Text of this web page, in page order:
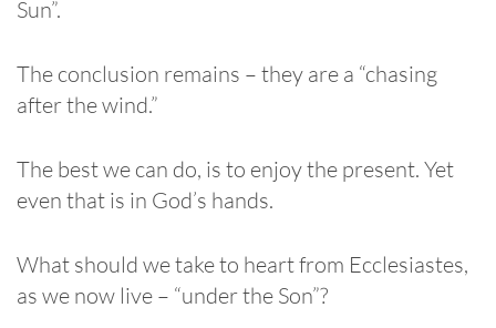
Sun”.
The conclusion remains – they are a “chasing
after the wind.”
The best we can do, is to enjoy the present. Yet
even that is in God’s hands.
What should we take to heart from Ecclesiastes,
as we now live – “under the Son”?